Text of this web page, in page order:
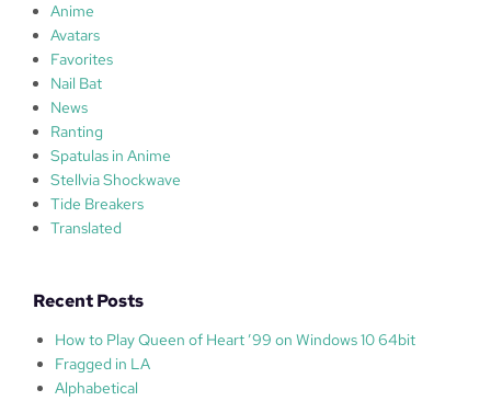
Anime
Avatars
Favorites
Nail Bat
News
Ranting
Spatulas in Anime
Stellvia Shockwave
Tide Breakers
Translated
Recent Posts
How to Play Queen of Heart ’99 on Windows 10 64bit
Fragged in LA
Alphabetical